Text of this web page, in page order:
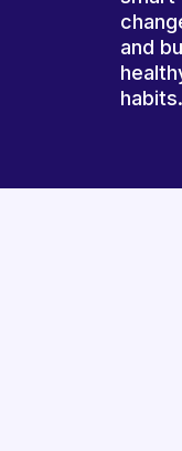
and
habits.